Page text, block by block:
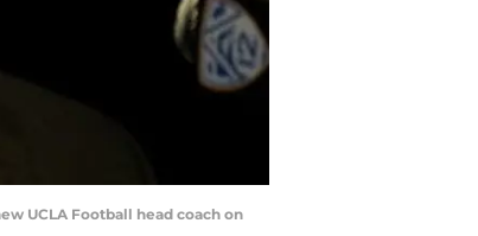
UCLA Football head coach on